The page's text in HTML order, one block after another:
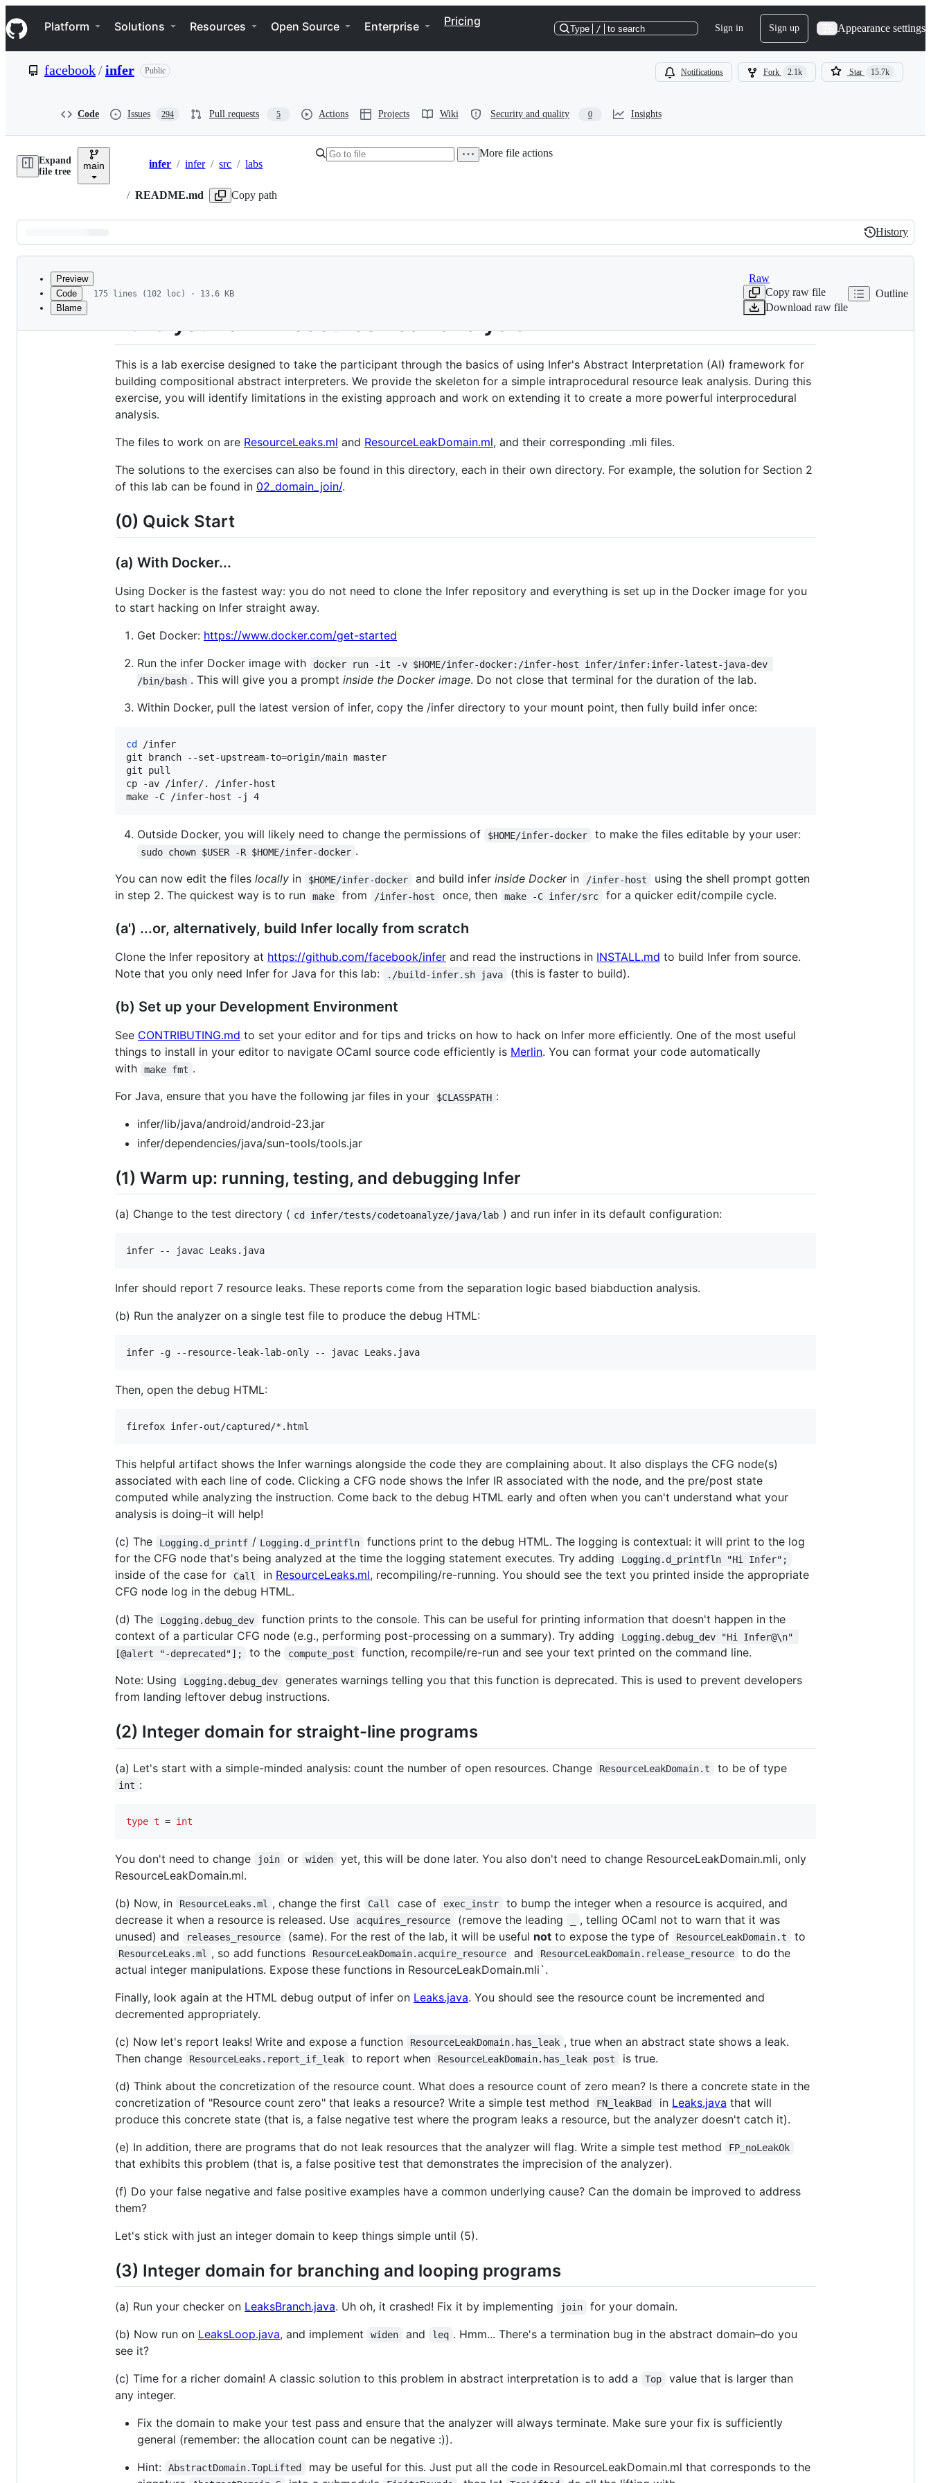
k
i
p
e
Navigation Menu
Platform Solutions Resources Open Source Enterprise Pricing
Type / to search Sign in Sign up Appearance settings
facebook/infer Public Notifications Fork 2.1k Star 15.7k
Code Issues 294 Pull requests 5 Actions Projects Wiki Security and quality 0 Insights
Expand
file tree
main Breadcrumbs
infer / infer / src / labs
/ README.md Copy path
More file actions
Latest
commit
History
History
metadata
Preview
Code
Blame
175 lines (102 loc) · 13.6 KB
Raw
Copy raw file
Download raw file
Outline
Build your own Resource Leak analysis
This is a lab exercise designed to take the participant through the basics of using Infer's Abstract Interpretation (AI) framework for
building compositional abstract interpreters. We provide the skeleton for a simple intraprocedural resource leak analysis. During this
exercise, you will identify limitations in the existing approach and work on extending it to create a more powerful interprocedural
analysis.
The files to work on are ResourceLeaks.ml and ResourceLeakDomain.ml, and their corresponding .mli files.
The solutions to the exercises can also be found in this directory, each in their own directory. For example, the solution for Section 2
of this lab can be found in 02_domain_join/.
(0) Quick Start
(a) With Docker...
Using Docker is the fastest way: you do not need to clone the Infer repository and everything is set up in the Docker image for you
to start hacking on Infer straight away.
Get Docker: https://www.docker.com/get-started
Run the infer Docker image with
docker run -it -v $HOME/infer-docker:/infer-host infer/infer:infer-latest-java-dev
/bin/bash . This will give you a promptinside the Docker image. Do not close that terminal for the duration of the lab.
Within Docker, pull the latest version of infer, copy the /infer directory to your mount point, then fully build infer once:
cd
/infer
git branch --set-upstream-to=origin/main master
git pull
cp -av /infer/. /infer-host
make -C /infer-host -j 4
Outside Docker, you will likely need to change the permissions of $HOME/infer-docker to make the files editable by your user:
sudo chown $USER -R $HOME/infer-docker .
You can now edit the files locally in $HOME/infer-docker and build infer inside Dockerin /infer-host
using the shell prompt gotten
in step 2. The quickest way is to run
make from /infer-host once, then make -C infer/src for a quicker edit/compile cycle.
(a') ...or, alternatively, build Infer locally from scratch
Clone the Infer repository at https://github.com/facebook/infer and read the instructions in INSTALL.md to build Infer from source.
Note that you only need Infer for Java for this lab:
./build-infer.sh java (this is faster to build).
(b) Set up your Development Environment
See CONTRIBUTING.md to set your editor and for tips and tricks on how to hack on Infer more efficiently. One of the most useful
things to install in your editor to navigate OCaml source code efficiently is Merlin. You can format your code automatically
with
make fmt .
For Java, ensure that you have the following jar files in your
$CLASSPATH :
infer/lib/java/android/android-23.jar
infer/dependencies/java/sun-tools/tools.jar
(1) Warm up: running, testing, and debugging Infer
(a) Change to the test directory ( cd infer/tests/codetoanalyze/java/lab ) and run infer in its default configuration:
Infer should report 7 resource leaks. These reports come from the separation logic based biabduction analysis.
(b) Run the analyzer on a single test file to produce the debug HTML:
Then, open the debug HTML:
This helpful artifact shows the Infer warnings alongside the code they are complaining about. It also displays the CFG node(s)
associated with each line of code. Clicking a CFG node shows the Infer IR associated with the node, and the pre/post state
computed while analyzing the instruction. Come back to the debug HTML early and often when you can't understand what your
analysis is doing–it will help!
(c) The
Logging.d_printf / Logging.d_printfln
functions print to the debug HTML. The logging is contextual: it will print to the log
for the CFG node that's being analyzed at the time the logging statement executes. Try adding
Logging.d_printfln "Hi Infer";
inside of the case for Call in ResourceLeaks.ml, recompiling/re-running. You should see the text you printed inside the appropriate
CFG node log in the debug HTML.
(d) The
Logging.debug_dev
function prints to the console. This can be useful for printing information that doesn't happen in the
context of a particular CFG node (e.g., performing post-processing on a summary). Try adding
Logging.debug_dev "Hi Infer@\n"
[@alert "-deprecated"];
to the compute_post
function, recompile/re-run and see your text printed on the command line.
Note: Using
Logging.debug_dev
generates warnings telling you that this function is deprecated. This is used to prevent developers
from landing leftover debug instructions.
(2) Integer domain for straight-line programs
(a) Let's start with a simple-minded analysis: count the number of open resources. Change ResourceLeakDomain.t to be of type
int :
type t = int
You don't need to change join or widen
yet, this will be done later. You also don't need to change ResourceLeakDomain.mli, only
ResourceLeakDomain.ml.
(b) Now, in
ResourceLeaks.ml , change the first Call case of exec_instr
to bump the integer when a resource is acquired, and
decrease it when a resource is released. Use
acquires_resource (remove the leading
, telling OCaml not to warn that it was
unused) and
releases_resource (same). For the rest of the lab, it will be useful notto expose the type of ResourceLeakDomain.t to
ResourceLeaks.ml , so add functions ResourceLeakDomain.acquire_resource and ResourceLeakDomain.release_resource
to do the
actual integer manipulations. Expose these functions in ResourceLeakDomain.mli`.
Finally, look again at the HTML debug output of infer on Leaks.java. You should see the resource count be incremented and
decremented appropriately.
(c) Now let's report leaks! Write and expose a function
ResourceLeakDomain.has_leak , true when an abstract state shows a leak.
Then change
ResourceLeaks.report_if_leak to report when ResourceLeakDomain.has_leak post
is true.
(d) Think about the concretization of the resource count. What does a resource count of zero mean? Is there a concrete state in the
concretization of "Resource count zero" that leaks a resource? Write a simple test method
FN_leakBad in Leaks.java that will
produce this concrete state (that is, a false negative test where the program leaks a resource, but the analyzer doesn't catch it).
(e) In addition, there are programs that do not leak resources that the analyzer will flag. Write a simple test method
FP_noLeakOk
that exhibits this problem (that is, a false positive test that demonstrates the imprecision of the analyzer).
(f) Do your false negative and false positive examples have a common underlying cause? Can the domain be improved to address
them?
Let's stick with just an integer domain to keep things simple until (5).
(3) Integer domain for branching and looping programs
(a) Run your checker on LeaksBranch.java. Uh oh, it crashed! Fix it by implementing join
for your domain.
(b) Now run on LeaksLoop.java, and implement widen and leq . Hmm... There's a termination bug in the abstract domain–do you
see it?
(c) Time for a richer domain! A classic solution to this problem in abstract interpretation is to add a
Top
value that is larger than
any integer.
Fix the domain to make your test pass and ensure that the analyzer will always terminate. Make sure your fix is sufficiently
general (remember: the allocation count can be negative :)).
Hint:
AbstractDomain.TopLifted
may be useful for this. Just put all the code in ResourceLeakDomain.ml that corresponds to the